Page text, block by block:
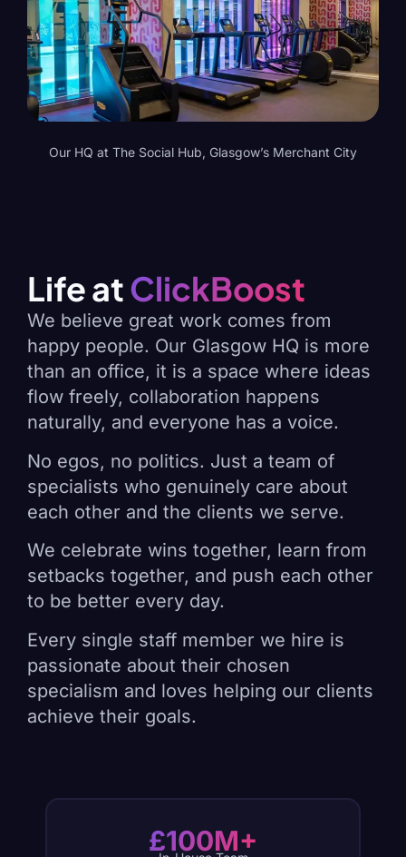
Our HQ at The Social Hub, Glasgow’s Merchant City
Life atClickBoost
We believe great work comes from
happy people. Our Glasgow HQ is more
than an office, it is a space where ideas
flow freely, collaboration happens
naturally, and everyone has a voice.
No egos, no politics. Just a team of
specialists who genuinely care about
each other and the clients we serve.
We celebrate wins together, learn from
setbacks together, and push each other
to be better every day.
Every single staff member we hire is
passionate about their chosen
specialism and loves helping our clients
achieve their goals.
£100M+